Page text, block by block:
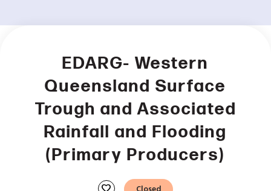
EDARG- Western
Queensland Surface
Trough and Associated
Rainfall and Flooding
(Primary Producers)